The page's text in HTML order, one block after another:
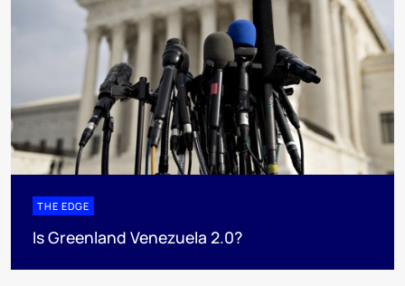
THE EDGE
Is Greenland Venezuela 2.0?